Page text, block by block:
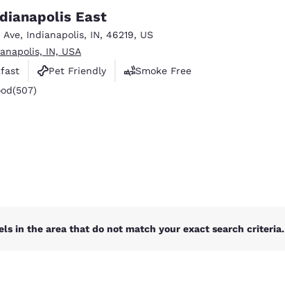
East
Ave, Indianapolis, IN, 46219, US
IN, USA
Pet Friendly
Smoke Free
507 reviews
(507)
in the area that do not match your exact search criteria.